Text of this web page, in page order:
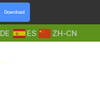
Download
ZH-CN
DE ES